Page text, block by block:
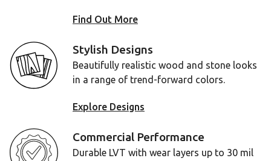
Find Out More
Stylish Designs
Beautifully realistic wood and stone looks
in a range of trend-forward colors.
Explore Designs
Commercial Performance
Durable LVT with wear layers up to 30 mil